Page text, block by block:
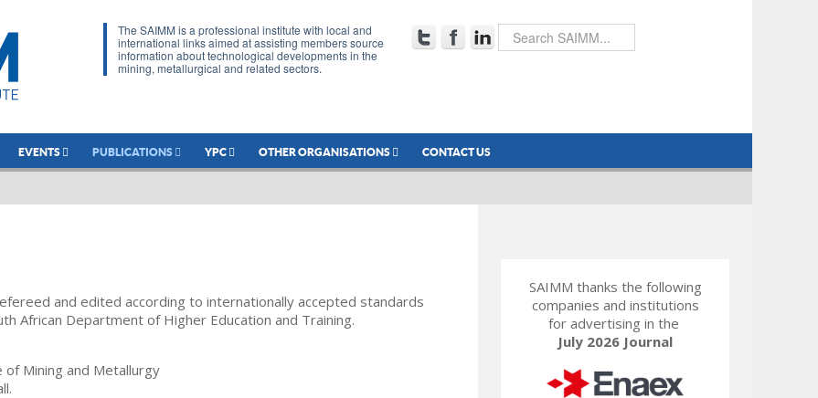
The SAIMM is a professional institute with local and
international links aimed at assisting members source
information about technological developments in the
mining, metallurgical and related sectors.
EVENTS PUBLICATIONS YPC OTHER ORGANISATIONS CONTACT US
and edited according to internationally accepted standards
African Department of Higher Education and Training.
of Mining and Metallurgy
SAIMM thanks the following
companies and institutions
for advertising in the
July 2026 Journal